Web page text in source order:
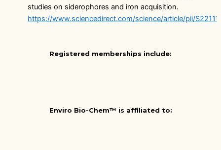
studies on siderophores and iron acquisition.
https://www.sciencedirect.com/science/article/pii/
Registered memberships include:
Enviro Bio-Chem™ is affiliated to: